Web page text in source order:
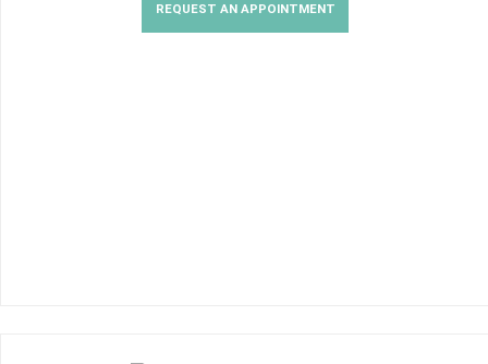
REQUEST AN APPOINTMENT